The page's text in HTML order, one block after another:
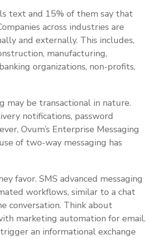
text and 15% of them say that
across industries are
and externally. This includes,
manufacturing,
organizations, non-profits,
may be transactional in nature.
notifications, password
Ovum’s Enterprise Messaging
of two-way messaging has
favor. SMS advanced messaging
workflows, similar to a chat
conversation. Think about
marketing automation for email.
an informational exchange